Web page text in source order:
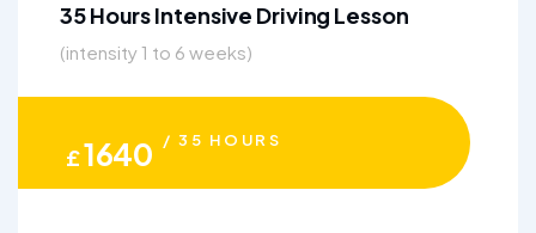
35 Hours Intensive Driving Lesson
(intensity 1 to 6 weeks)
£1640 / 35 HOURS